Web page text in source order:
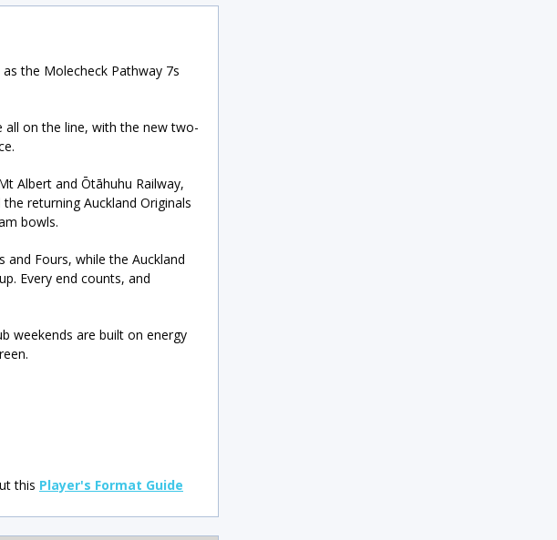
the Molecheck Pathway 7s
all on the line, with the new two-
Albert and Ōtāhuhu Railway,
returning Auckland Originals
bowls.
and Fours, while the Auckland
Every end counts, and
weekends are built on energy
this Player's Format Guide